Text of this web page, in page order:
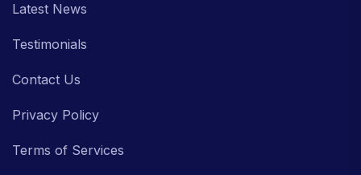
Latest News
Testimonials
Contact Us
Privacy Policy
Terms of Services